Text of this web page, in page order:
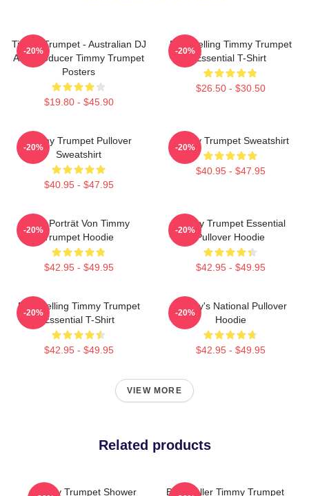
Timmy Trumpet - Australian DJ
And Producer Timmy Trumpet
Posters
$19.80 - $45.90
-20%
Best Selling Timmy Trumpet
Essential T-Shirt
$26.50 - $30.50
-20%
Timmy Trumpet Pullover
Sweatshirt
$40.95 - $47.95
-20%
Timmy Trumpet Sweatshirt
$40.95 - $47.95
-20%
Geo Porträt Von Timmy
Trumpet Hoodie
$42.95 - $49.95
-20%
Timmy Trumpet Essential
Pullover Hoodie
$42.95 - $49.95
-20%
Best Selling Timmy Trumpet
Essential T-Shirt
$42.95 - $49.95
-20%
Timmy's National Pullover
Hoodie
$42.95 - $49.95
-20%
VIEW MORE
Related products
Timmy Trumpet Shower
Best Seller Timmy Trumpet